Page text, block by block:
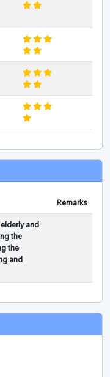
Remarks
and
the
the
and